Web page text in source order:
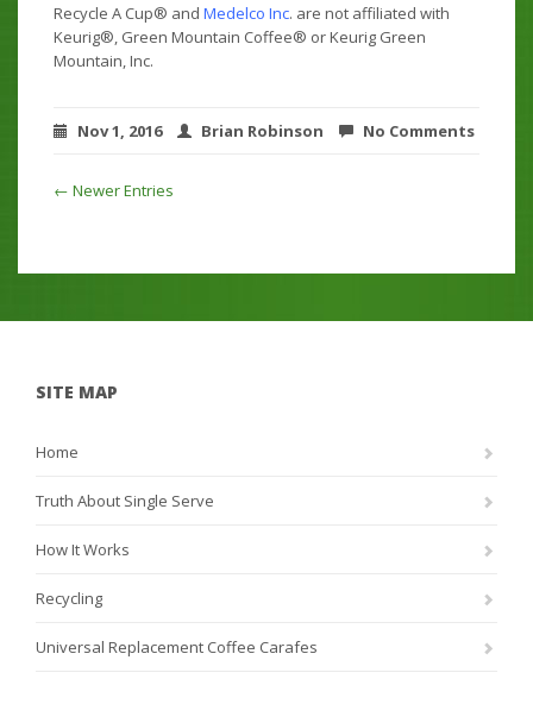
Recycle A Cup® and Medelco Inc. are not affiliated with
Keurig®, Green Mountain Coffee® or Keurig Green
Mountain, Inc.
Nov 1, 2016 Brian Robinson No Comments
← Newer Entries
SITE MAP
Home
Truth About Single Serve
How It Works
Recycling
Universal Replacement Coffee Carafes